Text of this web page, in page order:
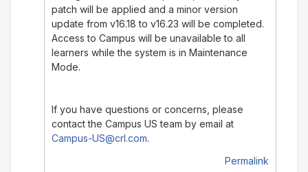
patch will be applied and a minor version
update from v16.18 to v16.23 will be completed.
Access to Campus will be unavailable to all
learners while the system is in Maintenance
Mode.
If you have questions or concerns, please
contact the Campus US team by email at
Campus-US@crl.com.
Permalink